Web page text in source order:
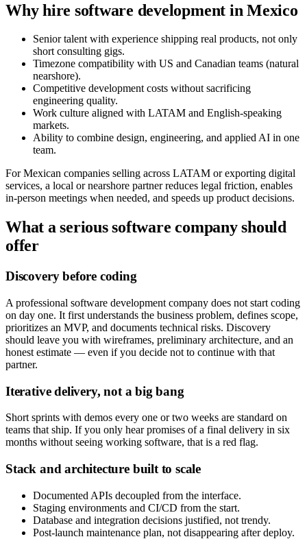
Why hire software development in Mexico
Senior talent with experience shipping real products, not only
short consulting gigs.
Timezone compatibility with US and Canadian teams (natural
nearshore).
Competitive development costs without sacrificing
engineering quality.
Work culture aligned with LATAM and English-speaking
markets.
Ability to combine design, engineering, and applied AI in one
team.
For Mexican companies selling across LATAM or exporting digital
services, a local or nearshore partner reduces legal friction, enables
in-person meetings when needed, and speeds up product decisions.
What a serious software company should
offer
Discovery before coding
A professional software development company does not start coding
on day one. It first understands the business problem, defines scope,
prioritizes an MVP, and documents technical risks. Discovery
should leave you with wireframes, preliminary architecture, and an
honest estimate — even if you decide not to continue with that
partner.
Iterative delivery, not a big bang
Short sprints with demos every one or two weeks are standard on
teams that ship. If you only hear promises of a final delivery in six
months without seeing working software, that is a red flag.
Stack and architecture built to scale
Documented APIs decoupled from the interface.
Staging environments and CI/CD from the start.
Database and integration decisions justified, not trendy.
Post-launch maintenance plan, not disappearing after deploy.